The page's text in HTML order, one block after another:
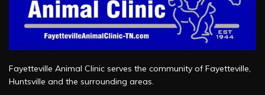
Fayetteville Animal Clinic serves the community of Fayetteville,
Huntsville and the surrounding areas.